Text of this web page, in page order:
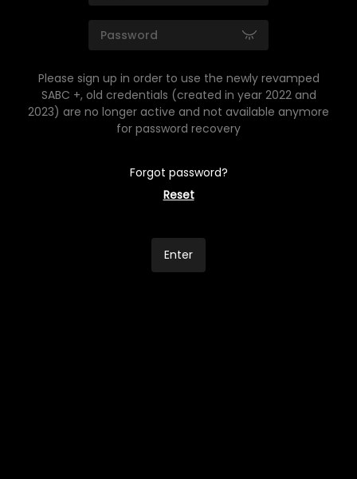
Please sign up in order to use the newly revamped
SABC +, old credentials (created in year 2022 and
2023) are no longer active and not available anymore
for password recovery
Forgot password?
Reset